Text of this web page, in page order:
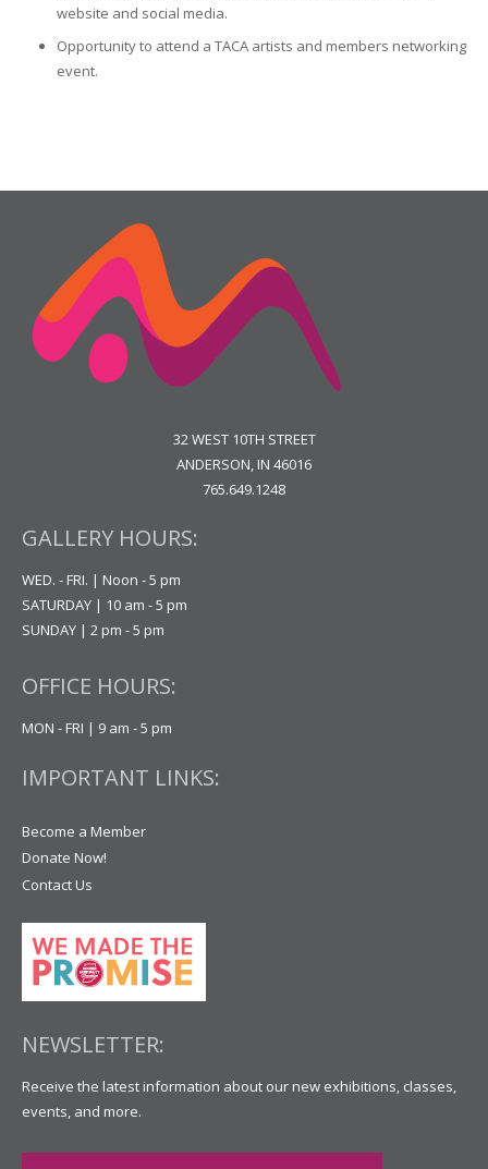
website and social media.
Opportunity to attend a TACA artists and members networking
event.
32 WEST 10TH STREET
ANDERSON, IN 46016
765.649.1248
GALLERY HOURS:
WED. - FRI. | Noon - 5 pm
SATURDAY | 10 am - 5 pm
SUNDAY | 2 pm - 5 pm
OFFICE HOURS:
MON - FRI | 9 am - 5 pm
IMPORTANT LINKS:
Become a Member
Donate Now!
Contact Us
NEWSLETTER:
Receive the latest information about our new exhibitions, classes,
events, and more.